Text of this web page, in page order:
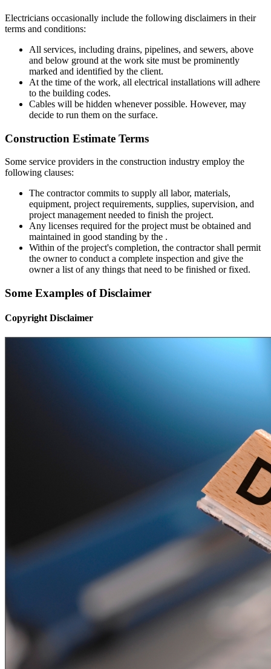
Electricians occasionally include the following disclaimers in their
terms and conditions:
All services, including drains, pipelines, and sewers, above
and below ground at the work site must be prominently
marked and identified by the client.
At the time of the work, all electrical installations will adhere
to the building codes.
Cables will be hidden whenever possible. However, may
decide to run them on the surface.
Construction Estimate Terms
Some service providers in the construction industry employ the
following clauses:
The contractor commits to supply all labor, materials,
equipment, project requirements, supplies, supervision, and
project management needed to finish the project.
Any licenses required for the project must be obtained and
maintained in good standing by the .
Within of the project's completion, the contractor shall permit
the owner to conduct a complete inspection and give the
owner a list of any things that need to be finished or fixed.
Some Examples of Disclaimer
Copyright Disclaimer